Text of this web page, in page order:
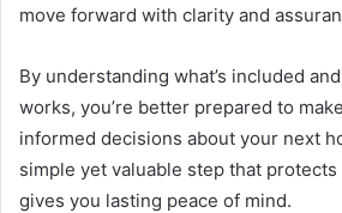
move forward with clarity and
By understanding what’s included
works, you’re better prepared to
informed decisions about your next
simple yet valuable step that
gives you lasting peace of mind.